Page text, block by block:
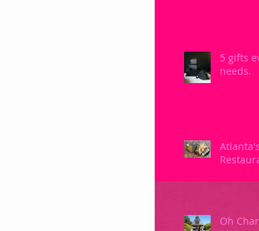
5 gifts
needs.
Oh